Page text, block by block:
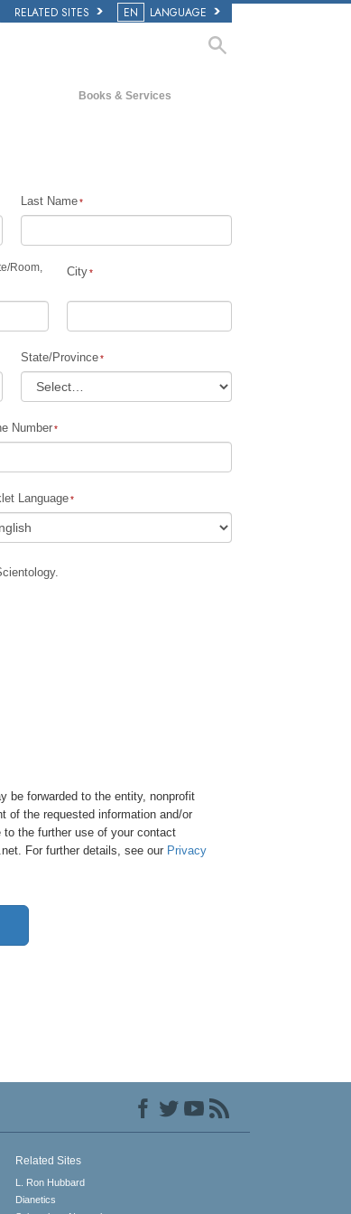
RELATED SITES EN LANGUAGE
Books & Services
Introductory Films
Beginning Services
Last Name
/Room,
City
State/Province
Number
Language
be forwarded to the entity, nonprofit
of the requested information and/or
the further use of your contact
For further details, see our Privacy
Related Sites
L. Ron Hubbard
Dianetics